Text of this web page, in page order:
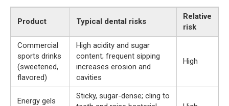
Product Typical dental risks
Relative
risk
Commercial
sports drinks
(sweetened,
flavored)
High acidity and sugar
content; frequent sipping
increases erosion and
cavities
High
Energy gels
Sticky, sugar-dense; cling to